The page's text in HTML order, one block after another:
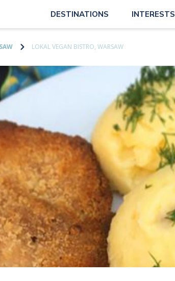
DESTINATIONS INTERESTS
LOKAL VEGAN BISTRO, WARSAW